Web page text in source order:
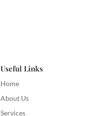
Useful Links
Home
About Us
Services